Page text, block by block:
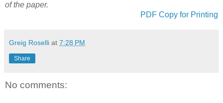
of the paper.
PDF Copy for Printing
Greig Roselli at 7:28 PM
Share
No comments: